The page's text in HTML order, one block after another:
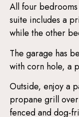
All four
suite includes a
while the other
The garage has
with corn hole, a
Outside, enjoy a
propane grill
fenced and dog-